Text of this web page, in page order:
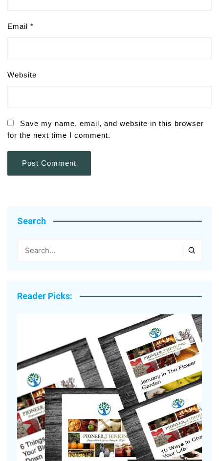
Email *
Website
Save my name, email, and website in this browser
for the next time I comment.
Search
Reader Picks: